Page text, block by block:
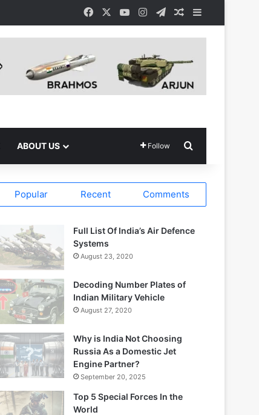
Facebook YouTubeInstagramTelegramRandom Article
ABOUT US Follow
Popular Recent Comments
Full List Of India’s Air Defence
Systems
August 23, 2020
Decoding Number Plates of
Indian Military Vehicle
August 27, 2020
Why is India Not Choosing
Russia As a Domestic Jet
Engine Partner?
September 20, 2025
Top 5 Special Forces In the
World